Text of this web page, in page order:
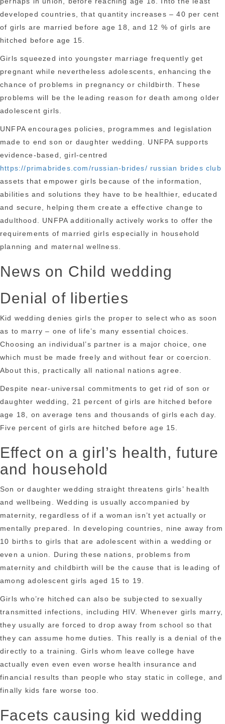
developed countries, that quantity increases – 40 per cent
of girls are married before age 18, and 12 % of girls are
hitched before age 15.
Girls squeezed into youngster marriage frequently get
pregnant while nevertheless adolescents, enhancing the
chance of problems in pregnancy or childbirth. These
problems will be the leading reason for death among older
adolescent girls.
UNFPA encourages policies, programmes and legislation
made to end son or daughter wedding. UNFPA supports
evidence-based, girl-centred
https://primabrides.com/russian-brides/ russian brides club
assets that empower girls because of the information,
abilities and solutions they have to be healthier, educated
and secure, helping them create a effective change to
adulthood.
UNFPA additionally actively works to offer the
requirements of married girls especially in household
planning and maternal wellness.
News on Child wedding
Denial of liberties
Kid wedding denies girls the proper to select who as soon
as to marry – one of life’s many essential choices.
Choosing an individual’s partner is a major choice, one
which must be made freely and without fear or coercion.
About this, practically all national nations agree.
Despite near-universal commitments to get rid of son or
daughter wedding, 21 percent of girls are hitched before
age 18, on average tens and thousands of girls each day.
Five percent of girls are hitched before age 15.
Effect on a girl’s health, future
and household
Son or daughter wedding straight threatens girls’ health
and wellbeing. Wedding is usually accompanied by
maternity, regardless of if a woman isn’t yet actually or
mentally prepared. In developing countries, nine away from
10 births to girls that are adolescent within a wedding or
even a union. During these nations, problems from
maternity and childbirth will be the cause that is leading of
among adolescent girls aged 15 to 19.
Girls who’re hitched can also be subjected to sexually
transmitted infections, including HIV. Whenever girls marry,
they usually are forced to drop away from school so that
they can assume home duties. This really is a denial of the
directly to a training. Girls whom leave college have
actually even even even worse health insurance and
financial results than people who stay static in college, and
finally kids fare worse too.
Facets causing kid wedding